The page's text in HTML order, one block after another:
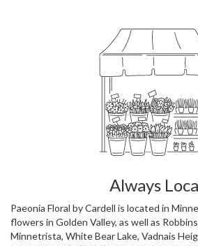
Always
Paeonia Floral by Cardell is located in
flowers in Golden Valley, as well as
Minnetrista, White Bear Lake, Vadnais